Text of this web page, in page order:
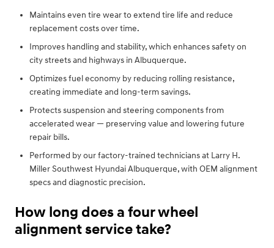
Maintains even tire wear to extend tire life and reduce
replacement costs over time.
Improves handling and stability, which enhances safety on
city streets and highways in Albuquerque.
Optimizes fuel economy by reducing rolling resistance,
creating immediate and long-term savings.
Protects suspension and steering components from
accelerated wear — preserving value and lowering future
repair bills.
Performed by our factory-trained technicians at Larry H.
Miller Southwest Hyundai Albuquerque, with OEM alignment
specs and diagnostic precision.
How long does a four wheel
alignment service take?